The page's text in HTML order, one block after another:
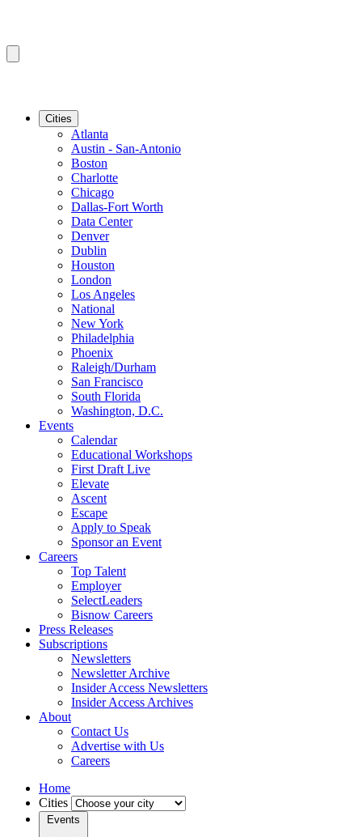
Cities
Atlanta
Austin - San-Antonio
Boston
Charlotte
Chicago
Dallas-Fort Worth
Data Center
Denver
Dublin
Houston
London
Los Angeles
National
New York
Philadelphia
Phoenix
Raleigh/Durham
San Francisco
South Florida
Washington, D.C.
Events
Calendar
Educational Workshops
First Draft Live
Elevate
Ascent
Escape
Apply to Speak
Sponsor an Event
Careers
Top Talent
Employer
SelectLeaders
Bisnow Careers
Press Releases
Subscriptions
Newsletters
Newsletter Archive
Insider Access Newsletters
Insider Access Archives
About
Contact Us
Advertise with Us
Careers
Home
Cities
Events